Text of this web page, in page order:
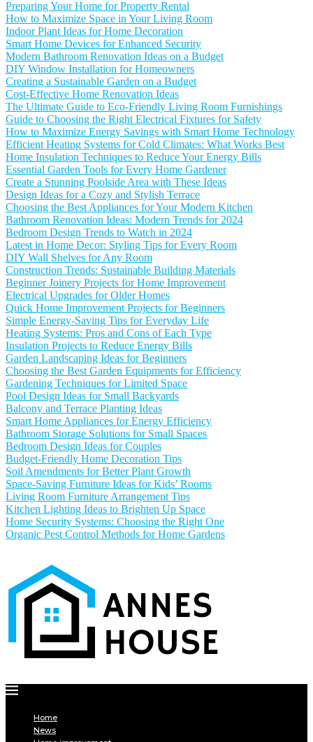
Preparing Your Home for Property Rental
How to Maximize Space in Your Living Room
Indoor Plant Ideas for Home Decoration
Smart Home Devices for Enhanced Security
Modern Bathroom Renovation Ideas on a Budget
DIY Window Installation for Homeowners
Creating a Sustainable Garden on a Budget
Cost-Effective Home Renovation Ideas
The Ultimate Guide to Eco-Friendly Living Room Furnishings
Guide to Choosing the Right Electrical Fixtures for Safety
How to Maximize Energy Savings with Smart Home Technology
Efficient Heating Systems for Cold Climates: What Works Best
Home Insulation Techniques to Reduce Your Energy Bills
Essential Garden Tools for Every Home Gardener
Create a Stunning Poolside Area with These Ideas
Design Ideas for a Cozy and Stylish Terrace
Choosing the Best Appliances for Your Modern Kitchen
Bathroom Renovation Ideas: Modern Trends for 2024
Bedroom Design Trends to Watch in 2024
Latest in Home Decor: Styling Tips for Every Room
DIY Wall Shelves for Any Room
Construction Trends: Sustainable Building Materials
Beginner Joinery Projects for Home Improvement
Electrical Upgrades for Older Homes
Quick Home Improvement Projects for Beginners
Simple Energy-Saving Tips for Everyday Life
Heating Systems: Pros and Cons of Each Type
Insulation Projects to Reduce Energy Bills
Garden Landscaping Ideas for Beginners
Choosing the Best Garden Equipments for Efficiency
Gardening Techniques for Limited Space
Pool Design Ideas for Small Backyards
Balcony and Terrace Planting Ideas
Smart Home Appliances for Energy Efficiency
Bathroom Storage Solutions for Small Spaces
Bedroom Design Ideas for Couples
Budget-Friendly Home Decoration Tips
Soil Amendments for Better Plant Growth
Space-Saving Furniture Ideas for Kids’ Rooms
Living Room Furniture Arrangement Tips
Kitchen Lighting Ideas to Brighten Up Space
Home Security Systems: Choosing the Right One
Organic Pest Control Methods for Home Gardens
Home
News